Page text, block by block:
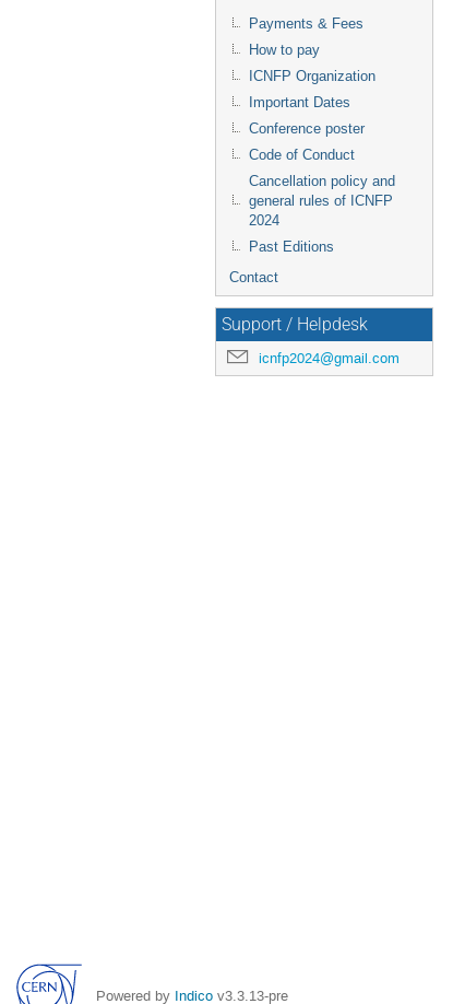
Payments & Fees
How to pay
ICNFP Organization
Important Dates
Conference poster
Code of Conduct
Cancellation policy and
general rules of ICNFP
2024
Past Editions
Contact
Support / Helpdesk
icnfp2024@gmail.com
Powered by Indico v3.3.13-pre